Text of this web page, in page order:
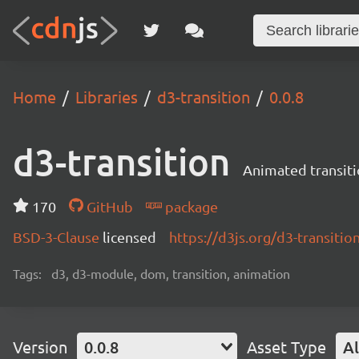
Home Libraries d3-transition 0.0.8
d3-transition Animated
170 GitHub
package
BSD-3-Clause licensed https://d3js.org/d3-
Tags: d3, d3-module, dom, transition, animation
Version 0.0.8 Asset Type